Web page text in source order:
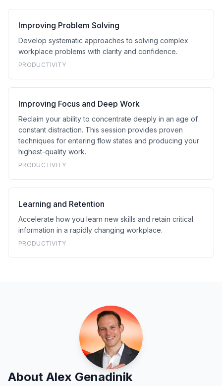
Improving Problem Solving
Develop systematic approaches to solving complex
workplace problems with clarity and confidence.
PRODUCTIVITY
Improving Focus and Deep Work
Reclaim your ability to concentrate deeply in an age of
constant distraction. This session provides proven
techniques for entering flow states and producing your
highest-quality work.
PRODUCTIVITY
Learning and Retention
Accelerate how you learn new skills and retain critical
information in a rapidly changing workplace.
PRODUCTIVITY
About Alex Genadinik